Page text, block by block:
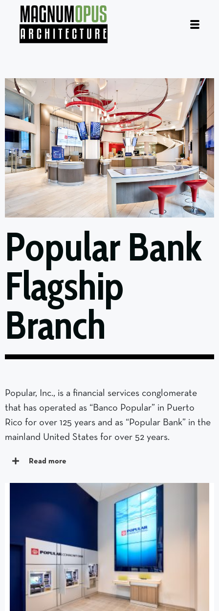
Popular Bank
Flagship
Branch
Popular, Inc., is a financial services conglomerate
that has operated as “Banco Popular” in Puerto
Rico for over 125 years and as “Popular Bank” in the
mainland United States for over 52 years.
Read more